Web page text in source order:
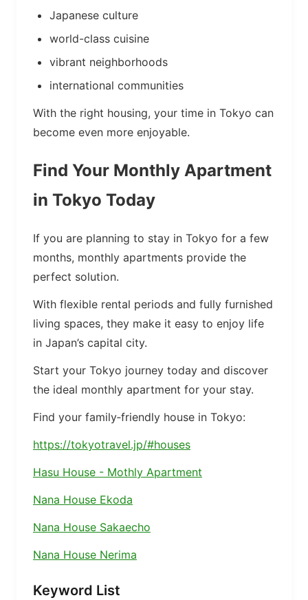
Japanese culture
world-class cuisine
vibrant neighborhoods
international communities
With the right housing, your time in Tokyo can
become even more enjoyable.
Find Your Monthly Apartment
in Tokyo Today
If you are planning to stay in Tokyo for a few
months, monthly apartments provide the
perfect solution.
With flexible rental periods and fully furnished
living spaces, they make it easy to enjoy life
in Japan’s capital city.
Start your Tokyo journey today and discover
the ideal monthly apartment for your stay.
Find your family‑friendly house in Tokyo:
https://tokyotravel.jp/#houses
Hasu House - Mothly Apartment
Nana House Ekoda
Nana House Sakaecho
Nana House Nerima
Keyword List